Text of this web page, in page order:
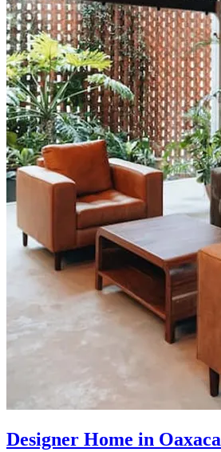
Designer Home in Oaxaca